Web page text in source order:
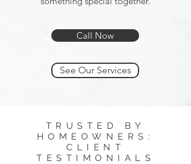
TRUSTED BY
HOMEOWNERS:
CLIENT
TESTIMONIALS
Call Now
See Our Services